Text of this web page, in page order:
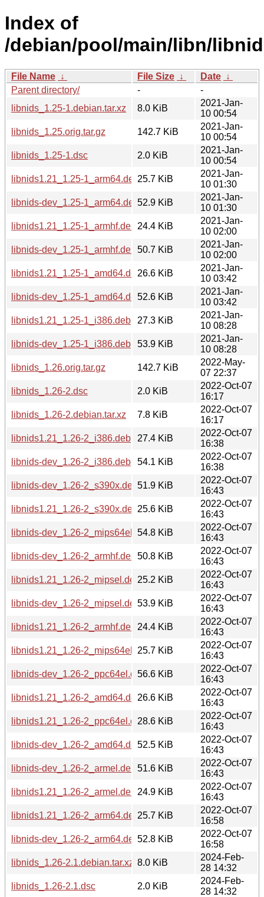
Index of
/debian/pool/main/libn/
File Name ↓ File Size ↓ Date ↓
Parent directory/
-
-
libnids_1.25-1.debian.tar.xz
8.0 KiB
2021-Jan-
10 00:54
libnids_1.25.orig.tar.gz
142.7 KiB
2021-Jan-
10 00:54
libnids_1.25-1.dsc
2.0 KiB
2021-Jan-
10 00:54
libnids1.21_1.25-1_arm64.deb25.7 KiB
2021-Jan-
10 01:30
libnids-dev_1.25-1_arm64.deb52.9 KiB
2021-Jan-
10 01:30
libnids1.21_1.25-1_armhf.deb
24.4 KiB
2021-Jan-
10 02:00
libnids-dev_1.25-1_armhf.deb
50.7 KiB
2021-Jan-
10 02:00
libnids1.21_1.25-1_amd64.deb26.6 KiB
2021-Jan-
10 03:42
libnids-dev_1.25-1_amd64.deb52.6 KiB
2021-Jan-
10 03:42
libnids1.21_1.25-1_i386.deb
27.3 KiB
2021-Jan-
10 08:28
libnids-dev_1.25-1_i386.deb
53.9 KiB
2021-Jan-
10 08:28
libnids_1.26.orig.tar.gz
142.7 KiB
2022-May-
07 22:37
libnids_1.26-2.dsc
2.0 KiB
2022-Oct-07
16:17
libnids_1.26-2.debian.tar.xz
7.8 KiB
2022-Oct-07
16:17
libnids1.21_1.26-2_i386.deb
27.4 KiB
2022-Oct-07
16:38
libnids-dev_1.26-2_i386.deb
54.1 KiB
2022-Oct-07
16:38
libnids-dev_1.26-2_s390x.deb51.9 KiB
2022-Oct-07
16:43
libnids1.21_1.26-2_s390x.deb 25.6 KiB
2022-Oct-07
16:43
libnids-dev_1.26-2_mips64el.deb54.8 KiB
2022-Oct-07
16:43
libnids-dev_1.26-2_armhf.deb
50.8 KiB
2022-Oct-07
16:43
libnids1.21_1.26-2_mipsel.deb25.2 KiB
2022-Oct-07
16:43
libnids-dev_1.26-2_mipsel.deb53.9 KiB
2022-Oct-07
16:43
libnids1.21_1.26-2_armhf.deb
24.4 KiB
2022-Oct-07
16:43
libnids1.21_1.26-2_mips64el.deb25.7 KiB
2022-Oct-07
16:43
libnids-dev_1.26-2_ppc64el.deb56.6 KiB
2022-Oct-07
16:43
libnids1.21_1.26-2_amd64.deb26.6 KiB
2022-Oct-07
16:43
libnids1.21_1.26-2_ppc64el.deb28.6 KiB
2022-Oct-07
16:43
libnids-dev_1.26-2_amd64.deb52.5 KiB
2022-Oct-07
16:43
libnids-dev_1.26-2_armel.deb
51.6 KiB
2022-Oct-07
16:43
libnids1.21_1.26-2_armel.deb
24.9 KiB
2022-Oct-07
16:43
libnids1.21_1.26-2_arm64.deb25.7 KiB
2022-Oct-07
16:58
libnids-dev_1.26-2_arm64.deb52.8 KiB
2022-Oct-07
16:58
libnids_1.26-2.1.debian.tar.xz 8.0 KiB
2024-Feb-
28 14:32
libnids_1.26-2.1.dsc
2.0 KiB
2024-Feb-
28 14:32